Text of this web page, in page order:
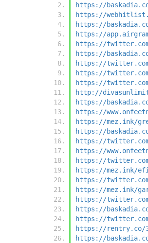
https://
https://
https://
https://
https://twitter.com/
https://
https://twitter.com/
https://twitter.com/
https://twitter.com/
http://
https://
https://
https://mez.ink/
https://
https://twitter.com/
https://
https://twitter.com/
https://mez.ink/
https://twitter.com/
https://mez.ink/
https://twitter.com/
https://
https://twitter.com/
https://rentry.co/
https://